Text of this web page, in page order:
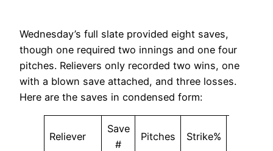
Wednesday’s full slate provided eight saves,
though one required two innings and one four
pitches. Relievers only recorded two wins, one
with a blown save attached, and three losses.
Here are the saves in condensed form:
Reliever
Save
#
Pitches Strike%